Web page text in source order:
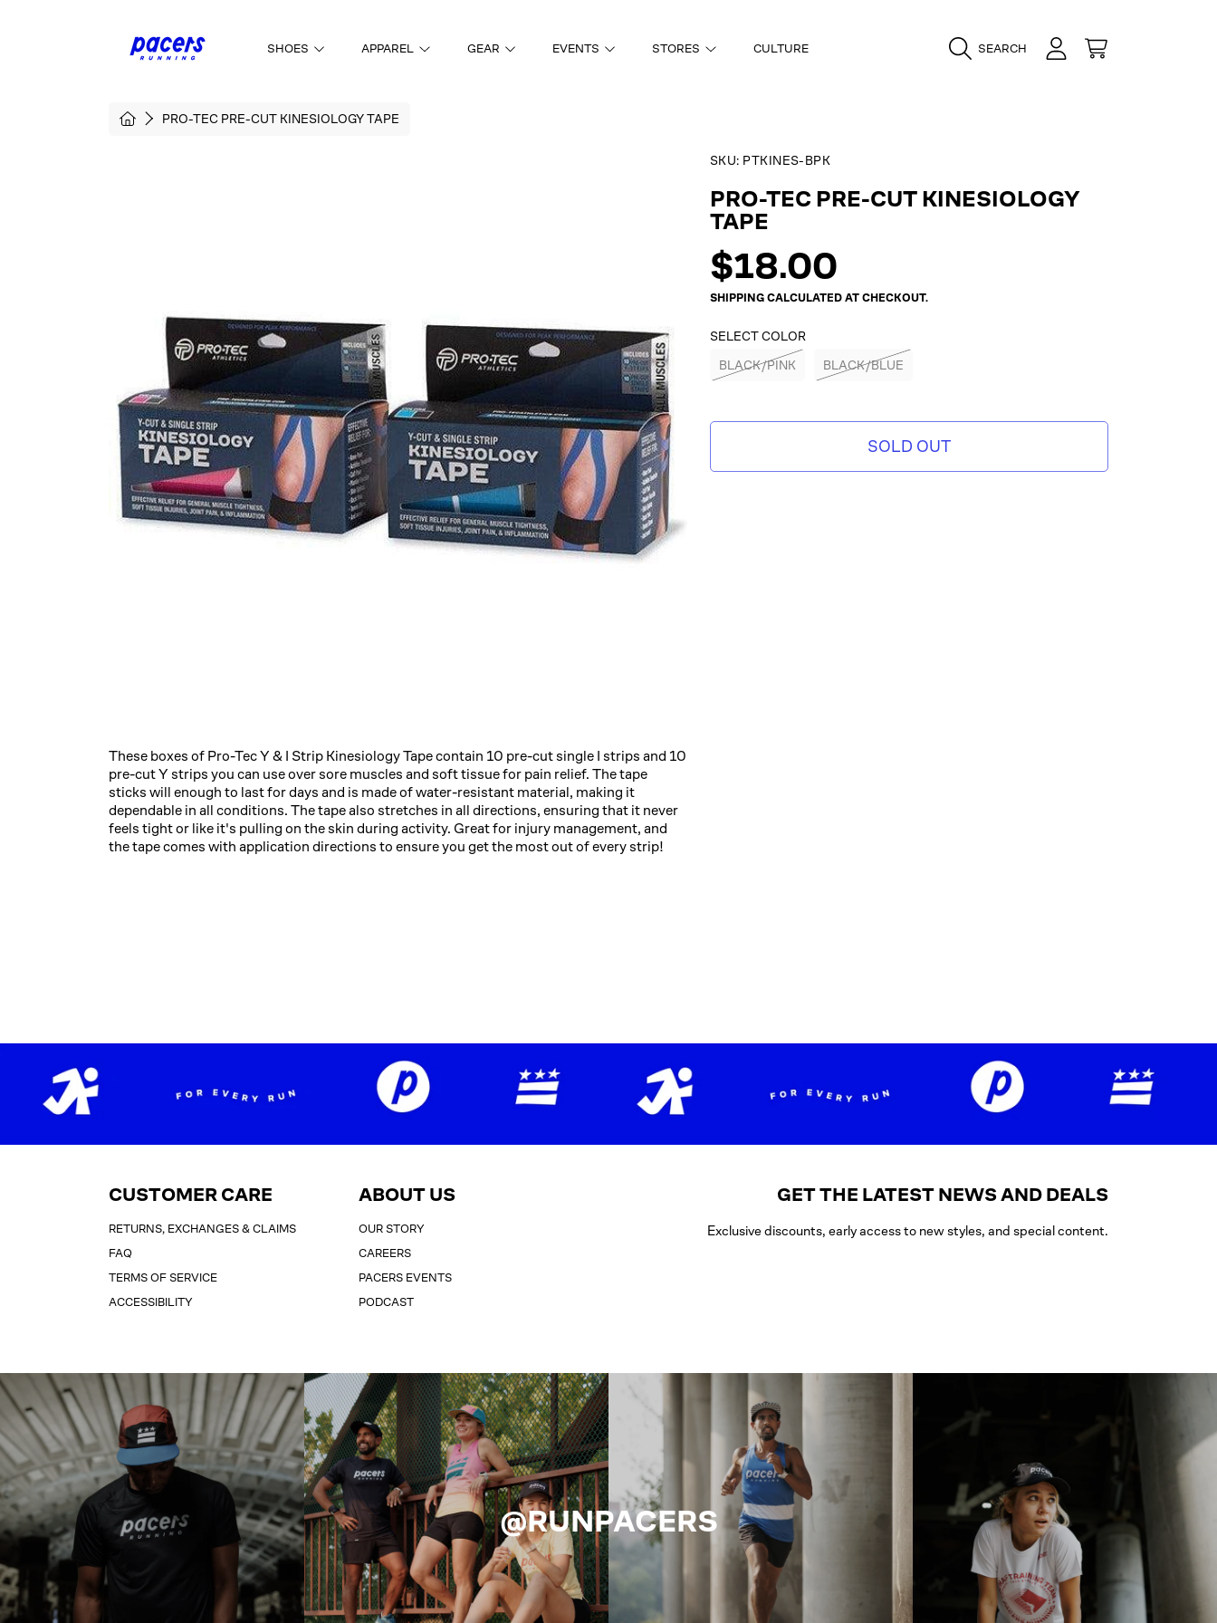
SKIP TO CONTENT
SHOES APPAREL GEAR EVENTS STORES CULTURE SEARCH LOGIN CART
HOMEPRO-TEC PRE-CUT KINESIOLOGY TAPE
SKU: PTKINES-BPK
PRO-TEC PRE-CUT KINESIOLOGY
TAPE
Regular
price
$18.00
SHIPPING CALCULATED AT CHECKOUT.
SELECT COLOR
BLACK/PINK
BLACK/BLUE
SOLD OUT
These boxes of Pro-Tec Y & I Strip Kinesiology Tape contain 10 pre-cut single I strips and 10
pre-cut Y strips you can use over sore muscles and soft tissue for pain relief. The tape
sticks will enough to last for days and is made of water-resistant material, making it
dependable in all conditions. The tape also stretches in all directions, ensuring that it never
feels tight or like it's pulling on the skin during activity. Great for injury management, and
the tape comes with application directions to ensure you get the most out of every strip!
CUSTOMER CARE
RETURNS, EXCHANGES & CLAIMS
FAQ
TERMS OF SERVICE
ACCESSIBILITY
ABOUT US
OUR STORY
CAREERS
PACERS EVENTS
PODCAST
GET THE LATEST NEWS AND DEALS
Exclusive discounts, early access to new styles, and special content.
@RUNPACERS